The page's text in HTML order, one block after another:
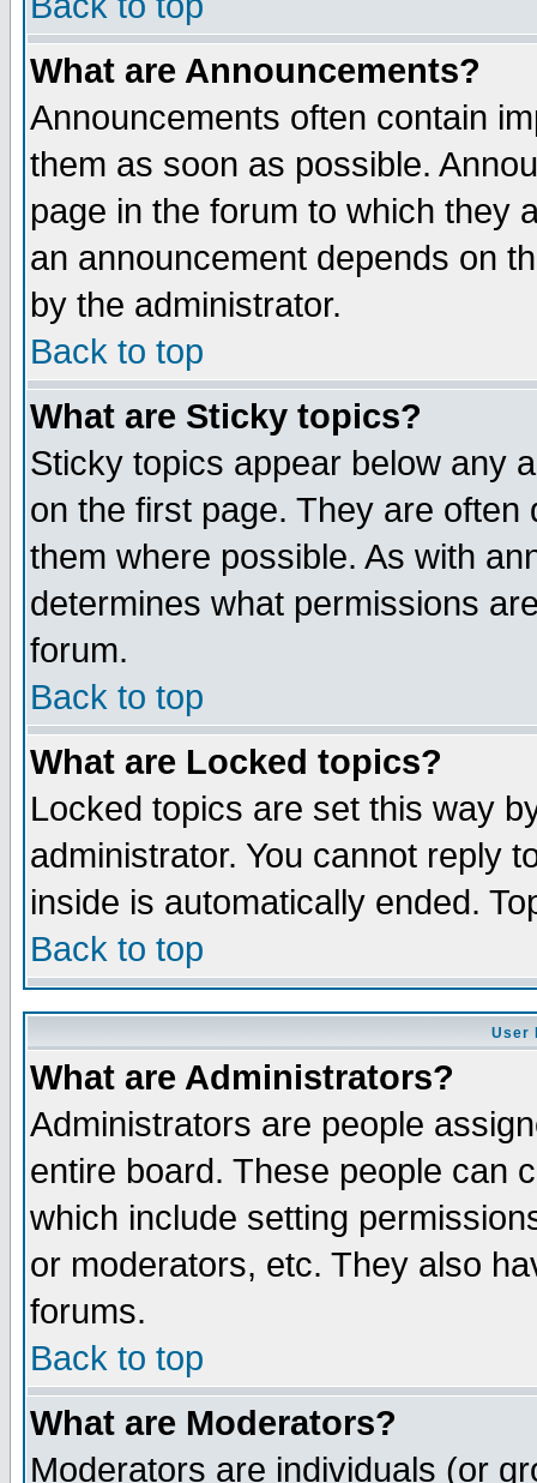
What are Announcements?
Announcements often contain
them as soon as possible.
page in the forum to which they
an announcement depends on
by the administrator.
Back to top
What are Sticky topics?
Sticky topics appear below any
on the first page. They are
them where possible. As with
determines what permissions
forum.
Back to top
What are Locked topics?
Locked topics are set this way
administrator. You cannot reply
inside is automatically ended.
Back to top
User
What are Administrators?
Administrators are people
entire board. These people can
which include setting
or moderators, etc. They also
forums.
Back to top
What are Moderators?
Moderators are individuals (or